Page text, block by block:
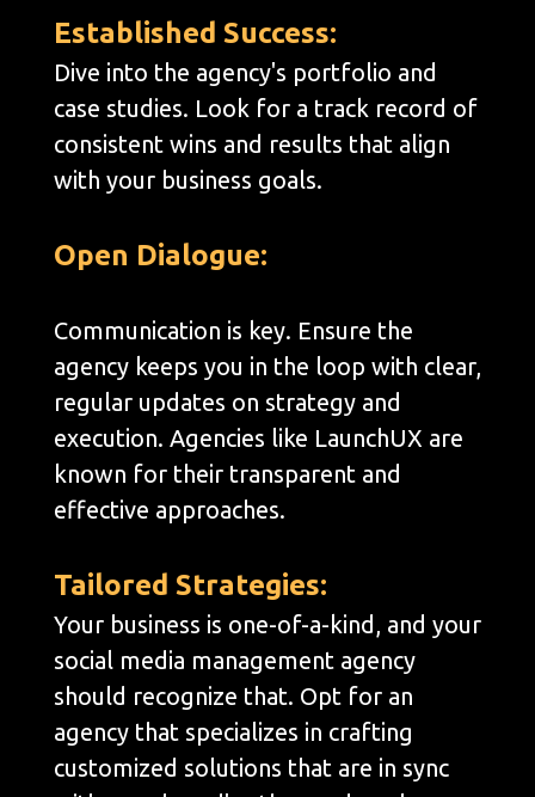
Established Success:
Dive into the agency's portfolio and
case studies. Look for a track record of
consistent wins and results that align
with your business goals.
Open Dialogue:
Communication is key. Ensure the
agency keeps you in the loop with clear,
regular updates on strategy and
execution. Agencies like LaunchUX are
known for their transparent and
effective approaches.
Tailored Strategies:
Your business is one-of-a-kind, and your
social media management agency
should recognize that. Opt for an
agency that specializes in crafting
customized solutions that are in sync